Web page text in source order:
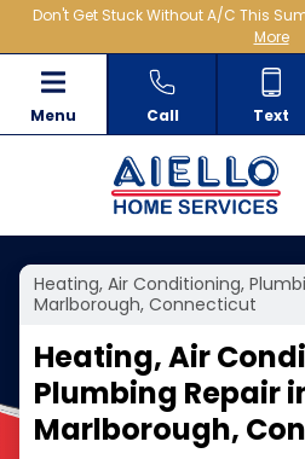
Don't Get Stuck Without A/C This
More
Menu Call Text
Heating, Air Conditioning,
Marlborough, Connecticut
Heating, Air
Plumbing Repair
Marlborough,